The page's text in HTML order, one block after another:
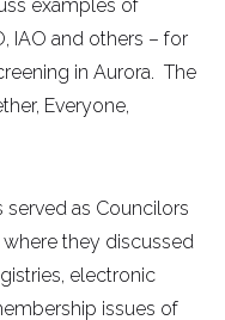
examples of
IAO and others – for
in Aurora. The
Everyone,
served as Councilors
they discussed
electronic
issues of